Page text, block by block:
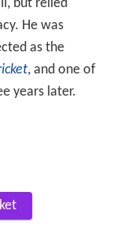
but relied
He was
as the
, and one of
years later.